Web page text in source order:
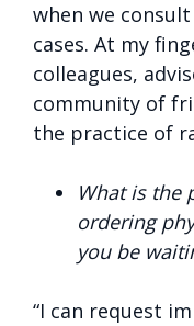
when we
cases. At my
colleagues,
community of
the practice of
What is the
ordering
you be
“I can request